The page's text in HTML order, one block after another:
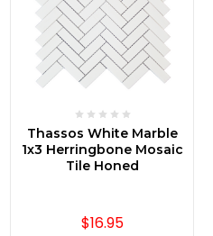
Thassos White Marble
1x3 Herringbone Mosaic
Tile Honed
$16.95